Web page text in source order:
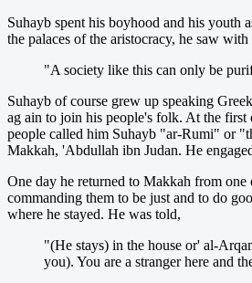
Suhayb spent his boyhood and his youth
the palaces of the aristocracy, he saw
"A society like this can only be
Suhayb of course grew up speaking
ag ain to join his people's folk. At the
people called him Suhayb "ar-Rumi" or
Makkah, 'Abdullah ibn Judan. He
One day he returned to Makkah from
commanding them to be just and to do
where he stayed. He was told,
"(He stays) in the house or' al-
you). You are a stranger here and